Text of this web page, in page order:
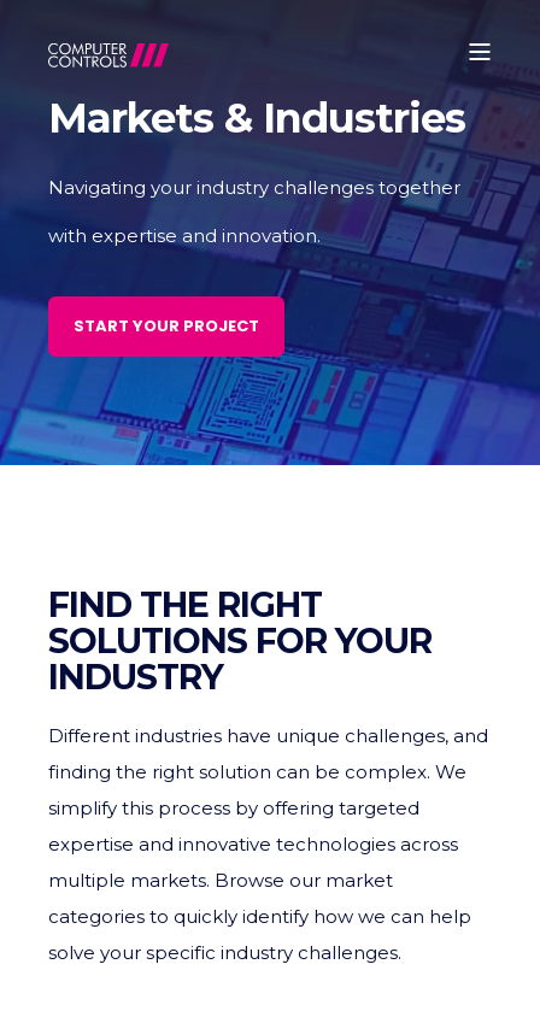
Markets & Industries
Navigating your industry challenges together
with expertise and innovation.
START YOUR PROJECT
FIND THE RIGHT
SOLUTIONS FOR YOUR
INDUSTRY
Different industries have unique challenges, and
finding the right solution can be complex. We
simplify this process by offering targeted
expertise and innovative technologies across
multiple markets. Browse our market
categories to quickly identify how we can help
solve your specific industry challenges.